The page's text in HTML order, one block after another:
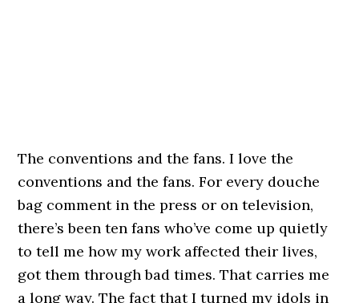
The conventions and the fans. I love the
conventions and the fans. For every douche
bag comment in the press or on television,
there’s been ten fans who’ve come up quietly
to tell me how my work affected their lives,
got them through bad times. That carries me
a long way. The fact that I turned my idols in